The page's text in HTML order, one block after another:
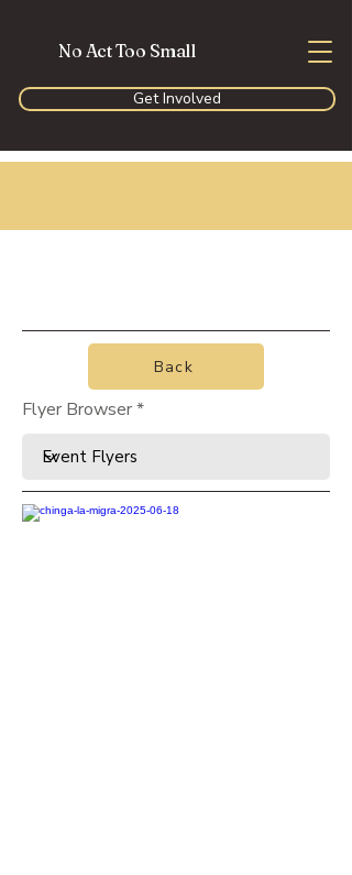
No Act Too Small
Get Involved
Back
Flyer Browser